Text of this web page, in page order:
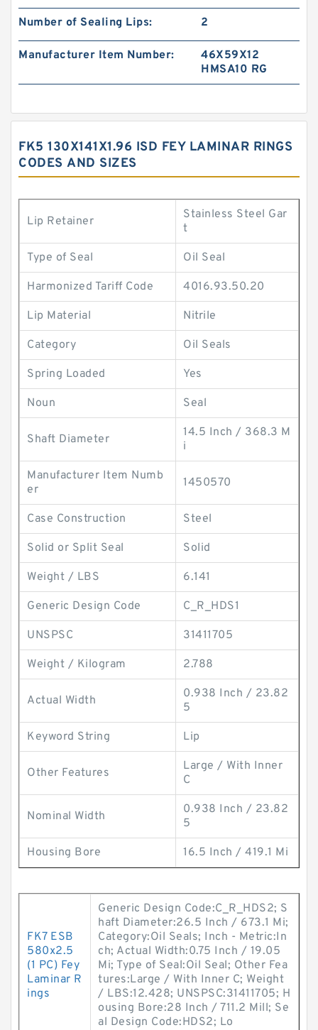
Number of Sealing Lips: 2
Manufacturer Item Number:
46X59X12
HMSA10 RG
FK5 130X141X1.96 ISD FEY LAMINAR RINGS
CODES AND SIZES
Lip Retainer
Stainless Steel Gar
t
Type of Seal Oil Seal
Harmonized Tariff Code 4016.93.50.20
Lip Material Nitrile
Category Oil Seals
Spring Loaded Yes
Noun Seal
Shaft Diameter
14.5 Inch / 368.3 M
i
Manufacturer Item Numb
er
1450570
Case Construction Steel
Solid or Split Seal Solid
Weight / LBS 6.141
Generic Design Code C_R_HDS1
UNSPSC 31411705
Weight / Kilogram 2.788
Actual Width
0.938 Inch / 23.82
5
Keyword String Lip
Other Features
Large / With Inner
C
Nominal Width
0.938 Inch / 23.82
5
Housing Bore 16.5 Inch / 419.1 Mi
FK7 ESB
580x2.5
(1 PC) Fey
Laminar R
ings
Generic Design Code:C_R_HDS2; S
haft Diameter:26.5 Inch / 673.1 Mi;
Category:Oil Seals; Inch - Metric:In
ch; Actual Width:0.75 Inch / 19.05
Mi; Type of Seal:Oil Seal; Other Fea
tures:Large / With Inner C; Weight
/ LBS:12.428; UNSPSC:31411705; H
ousing Bore:28 Inch / 711.2 Mill; Se
al Design Code:HDS2; Lo